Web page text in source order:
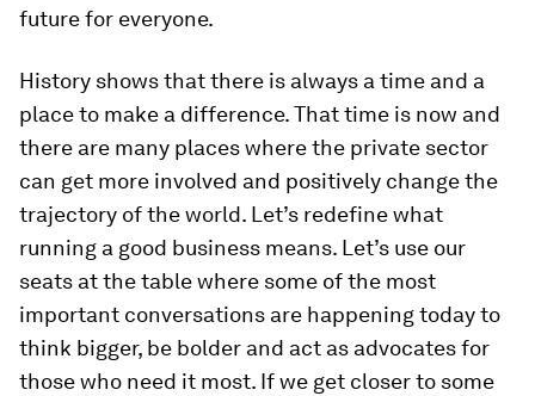
future for everyone.
History shows that there is always a time and a
place to make a difference. That time is now and
there are many places where the private sector
can get more involved and positively change the
trajectory of the world. Let’s redefine what
running a good business means. Let’s use our
seats at the table where some of the most
important conversations are happening today to
think bigger, be bolder and act as advocates for
those who need it most. If we get closer to some